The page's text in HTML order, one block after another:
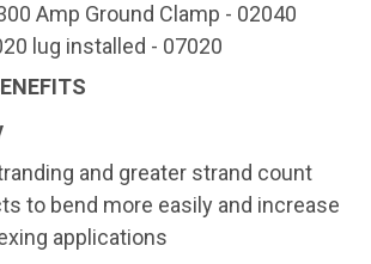
Amp Ground Clamp - 02040
lug installed - 07020
and greater strand count
to bend more easily and increase
applications